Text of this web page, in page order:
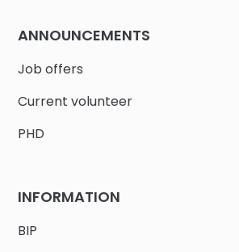
ANNOUNCEMENTS
Job offers
Current volunteer
PHD
INFORMATION
BIP